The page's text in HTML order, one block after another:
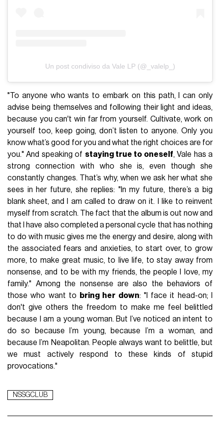
Un post condiviso da Vale LP (@_valelp_)
"To anyone who wants to embark on this path, I can only
advise being themselves and following their light and ideas,
because you can't win far from yourself. Cultivate, work on
yourself too, keep going, don’t listen to anyone. Only you
know what’s good for you and what the right choices are for
you." And speaking of staying true to oneself, Vale has a
strong connection with who she is, even though she
constantly changes. That’s why, when we ask her what she
sees in her future, she replies: "In my future, there’s a big
blank sheet, and I am called to draw on it. I like to reinvent
myself from scratch. The fact that the album is out now and
that I have also completed a personal cycle that has nothing
to do with music gives me the energy and desire, along with
the associated fears and anxieties, to start over, to grow
more, to make great music, to live life, to stay away from
nonsense, and to be with my friends, the people I love, my
family." Among the nonsense are also the behaviors of
those who want to
bring her down: "I face it head-on; I
don't give others the freedom to make me feel belittled
because I am a young woman. But I’ve noticed an intent to
do so because I’m young, because I’m a woman, and
because I’m Neapolitan. People always want to belittle, but
we must actively respond to these kinds of stupid
provocations."
NSSGCLUB